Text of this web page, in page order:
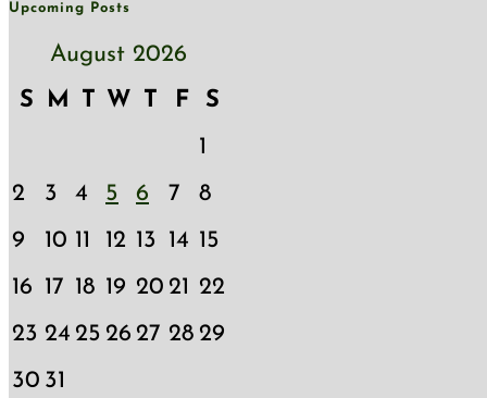
Upcoming Posts
August 2026
S
M T W T F
S
1
2
3 4 5 6 7
8
9
10 11 12 13 14 15
16 17 18 19 20 21 22
23 24 25 26 27 28 29
30 31